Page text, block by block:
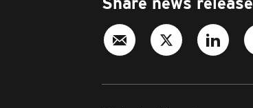
Share news release